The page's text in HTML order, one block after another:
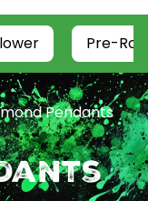
Pre-
Pendants